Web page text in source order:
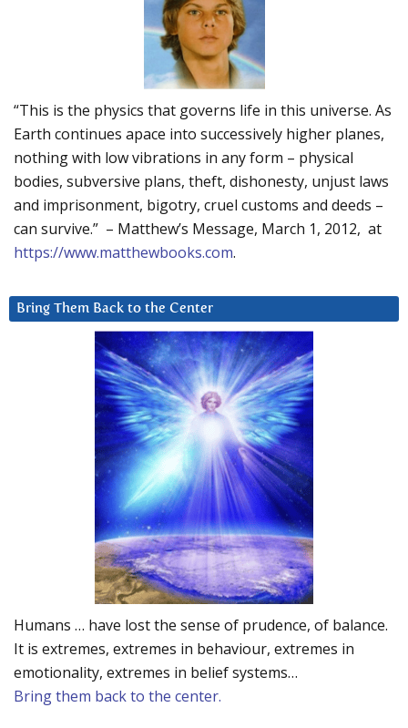
“This is the physics that governs life in this universe. As
Earth continues apace into successively higher planes,
nothing with low vibrations in any form – physical
bodies, subversive plans, theft, dishonesty, unjust laws
and imprisonment, bigotry, cruel customs and deeds –
can survive.” – Matthew’s Message, March 1, 2012, at
https://www.matthewbooks.com.
Bring Them Back to the Center
Humans … have lost the sense of prudence, of balance.
It is extremes, extremes in behaviour, extremes in
emotionality, extremes in belief systems…
Bring them back to the center.